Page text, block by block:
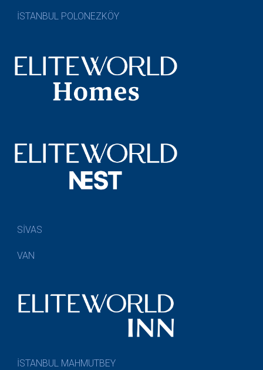
İSTANBUL POLONEZKÖY
SİVAS
VAN
İSTANBUL MAHMUTBEY